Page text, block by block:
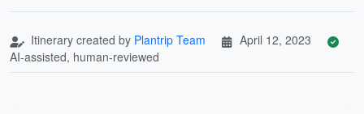
Itinerary created by Plantrip Team
April 12, 2023
AI-assisted, human-reviewed